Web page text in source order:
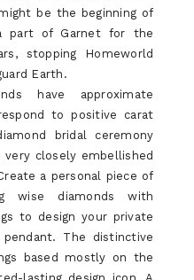
be the beginning of
part of Garnet for the
stopping Homeworld
Earth.
have approximate
to positive carat
bridal ceremony
closely embellished
a personal piece of
wise diamonds with
to design your private
pendant. The distinctive
based mostly on the